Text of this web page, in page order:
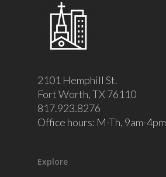
2101 Hemphill St.
Fort Worth, TX 76110
817.923.8276
Office hours: M-Th, 9am-4pm
Explore